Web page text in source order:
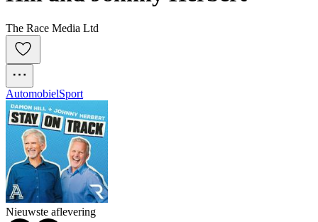
The Race Media Ltd
AutomobielSport
Nieuwste aflevering